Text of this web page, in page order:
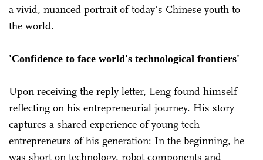
a vivid, nuanced portrait of today's Chinese youth to
the world.
'Confidence to face world's technological frontiers'
Upon receiving the reply letter, Leng found himself
reflecting on his entrepreneurial journey. His story
captures a shared experience of young tech
entrepreneurs of his generation: In the beginning, he
was short on technology, robot components and